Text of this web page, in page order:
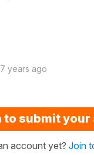
7 years ago
to submit your
account yet? Join